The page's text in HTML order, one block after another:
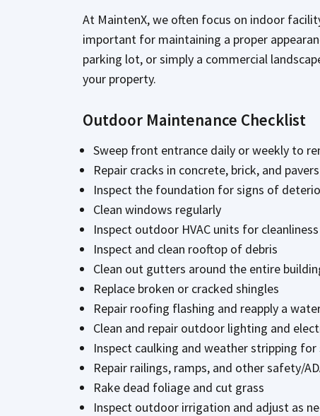
At MaintenX, we often focus on indoor
important for maintaining a proper
parking lot, or simply a commercial
your property.
Outdoor Maintenance Checklist
Sweep front entrance daily or weekly to
Repair cracks in concrete, brick, and pavers
Inspect the foundation for signs of
Clean windows regularly
Inspect outdoor HVAC units for
Inspect and clean rooftop of debris
Clean out gutters around the entire
Replace broken or cracked shingles
Repair roofing flashing and reapply a
Clean and repair outdoor lighting and
Inspect caulking and weather stripping
Repair railings, ramps, and other safety/
Rake dead foliage and cut grass
Inspect outdoor irrigation and adjust as